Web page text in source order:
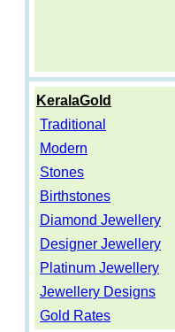
KeralaGold
Traditional
Modern
Stones
Birthstones
Diamond Jewellery
Designer Jewellery
Platinum Jewellery
Jewellery Designs
Gold Rates